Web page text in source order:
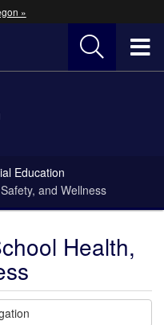
»
Education
and Wellness
Health,